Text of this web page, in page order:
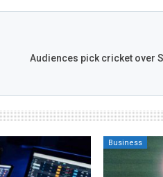
Audiences pick cricket over
Business